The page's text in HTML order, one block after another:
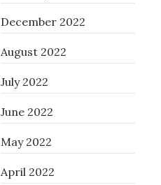
December 2022
August 2022
July 2022
June 2022
May 2022
April 2022